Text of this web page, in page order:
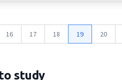
16 17 18 19 20
study